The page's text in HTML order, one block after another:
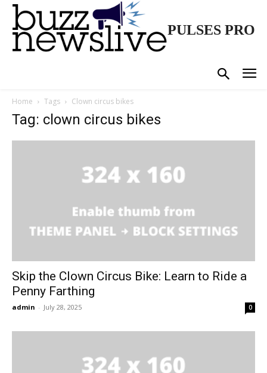
PULSES PRO
Home Tags Clown circus bikes
Tag: clown circus bikes
Skip the Clown Circus Bike: Learn to Ride a
Penny Farthing
admin - July 28, 2025 0